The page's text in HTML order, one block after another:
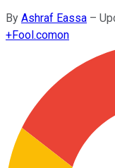
By Ashraf Eassa –
+Fool.comon